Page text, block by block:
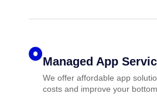
Managed App
We offer affordable app
costs and improve your